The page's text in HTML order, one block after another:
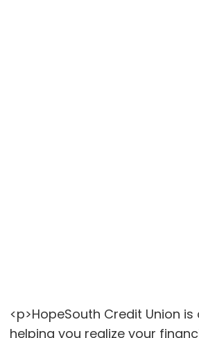
<p>HopeSouth Credit Union
helping you realize your